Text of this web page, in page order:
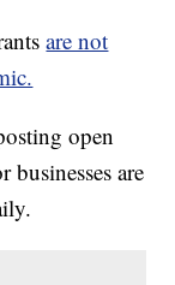
are not
open
are